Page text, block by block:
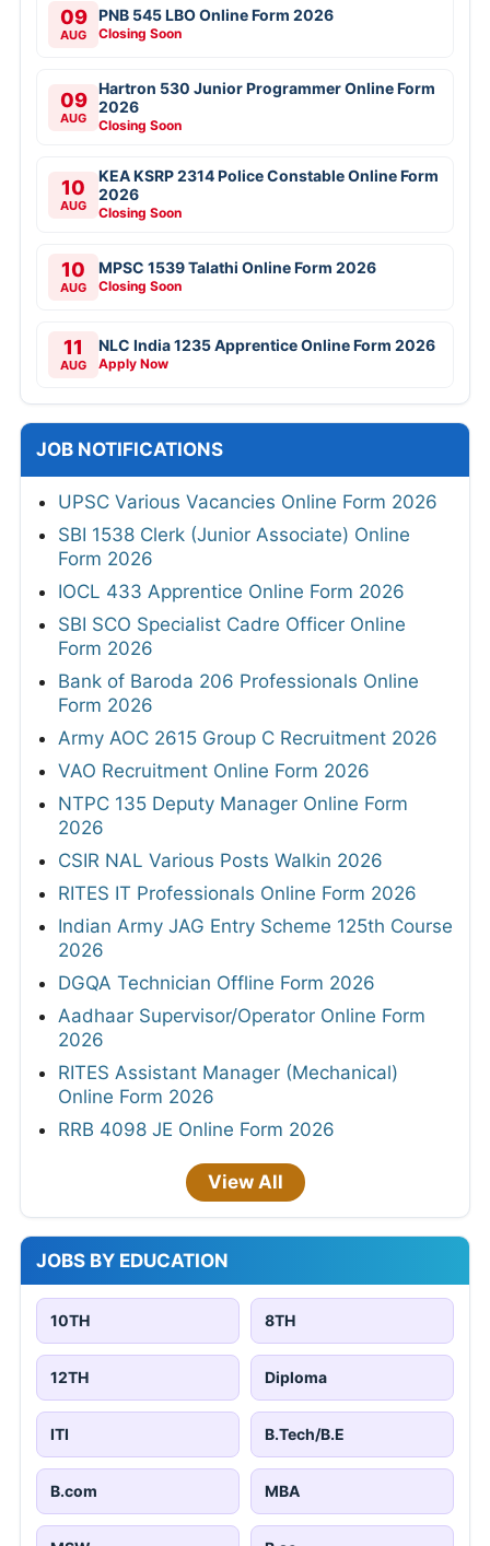
09
AUG
PNB 545 LBO Online Form 2026
Closing Soon
09
AUG
Hartron 530 Junior Programmer Online Form
2026
Closing Soon
10
AUG
KEA KSRP 2314 Police Constable Online Form
2026
Closing Soon
10
AUG
MPSC 1539 Talathi Online Form 2026
Closing Soon
11
AUG
NLC India 1235 Apprentice Online Form 2026
Apply Now
JOB NOTIFICATIONS
UPSC Various Vacancies Online Form 2026
SBI 1538 Clerk (Junior Associate) Online
Form 2026
IOCL 433 Apprentice Online Form 2026
SBI SCO Specialist Cadre Officer Online
Form 2026
Bank of Baroda 206 Professionals Online
Form 2026
Army AOC 2615 Group C Recruitment 2026
VAO Recruitment Online Form 2026
NTPC 135 Deputy Manager Online Form
2026
CSIR NAL Various Posts Walkin 2026
RITES IT Professionals Online Form 2026
Indian Army JAG Entry Scheme 125th Course
2026
DGQA Technician Offline Form 2026
Aadhaar Supervisor/Operator Online Form
2026
RITES Assistant Manager (Mechanical)
Online Form 2026
RRB 4098 JE Online Form 2026
View All
JOBS BY EDUCATION
10TH 8TH
12TH Diploma
ITI B.Tech/B.E
B.com MBA